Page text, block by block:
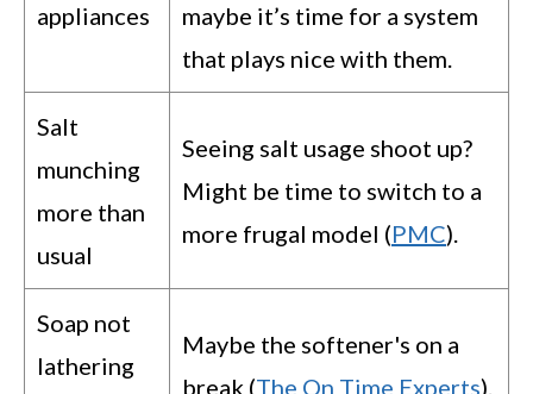
appliances
maybe it’s time for a system
that plays nice with them.
Salt
munching
more than
usual
Seeing salt usage shoot up?
Might be time to switch to a
more frugal model (PMC).
Soap not
lathering
Maybe the softener's on a
break (The On Time Experts).